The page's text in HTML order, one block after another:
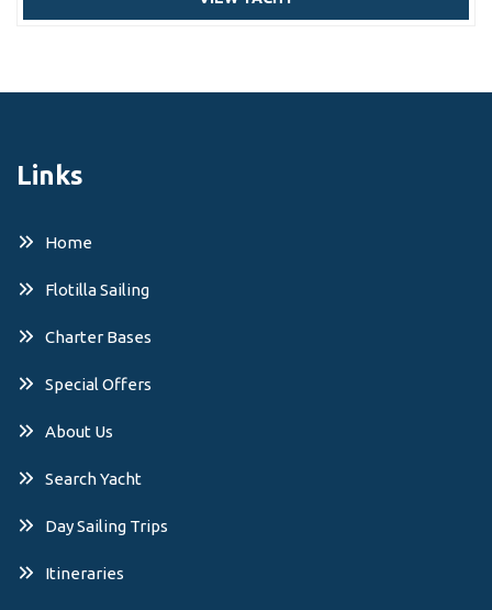
Links
Home
Flotilla Sailing
Charter Bases
Special Offers
About Us
Search Yacht
Day Sailing Trips
Itineraries